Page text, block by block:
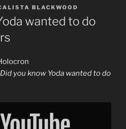
BLACKWOOD
wanted to do
Did you know Yoda wanted to do